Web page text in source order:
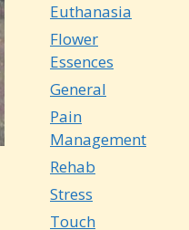
Euthanasia
Flower
Essences
General
Pain
Management
Rehab
Stress
Touch